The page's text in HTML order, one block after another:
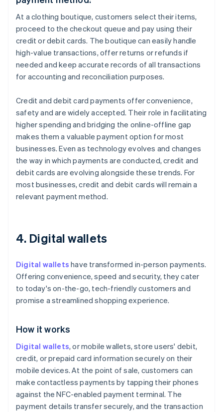
At a clothing boutique, customers select their items,
proceed to the checkout queue and pay using their
credit or debit cards. The boutique can easily handle
high-value transactions, offer returns or refunds if
needed and keep accurate records of all transactions
for accounting and reconciliation purposes.
Credit and debit card payments offer convenience,
safety and are widely accepted. Their role in facilitating
higher spending and bridging the online-offline gap
makes them a valuable payment option for most
businesses. Even as technology evolves and changes
the way in which payments are conducted, credit and
debit cards are evolving alongside these trends. For
most businesses, credit and debit cards will remain a
relevant payment method.
4. Digital wallets
Digital wallets have transformed in-person payments.
Offering convenience, speed and security, they cater
to today's on-the-go, tech-friendly customers and
promise a streamlined shopping experience.
How it works
Digital wallets, or mobile wallets, store users' debit,
credit, or prepaid card information securely on their
mobile devices. At the point of sale, customers can
make contactless payments by tapping their phones
against the NFC-enabled payment terminal. The
payment details transfer securely, and the transaction